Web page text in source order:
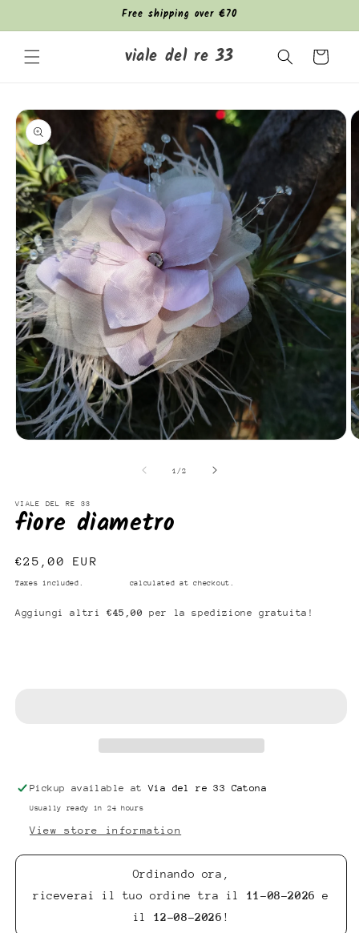
Free shipping over €70
viale del re 33 Cart
Skip to
product
information
1 /of
2
VIALE DEL RE 33
fiore diametro
Regular
price
€25,00 EUR
Taxes included. calculated at checkout.
Aggiungi altri €45,00 per la spedizione gratuita!
Pickup available atVia del re 33 Catona
Usually ready in 24 hours
View store information
Ordinando ora,
riceverai il tuo ordine tra il 11-08-2026
e
il 12-08-2026 !